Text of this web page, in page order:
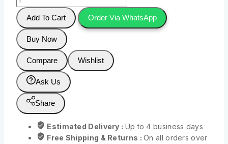
Add To Cart Order Via WhatsApp
Buy Now
Compare Wishlist
Ask Us
Share
Estimated Delivery : Up to 4 business days
Free Shipping & Returns :On all orders over